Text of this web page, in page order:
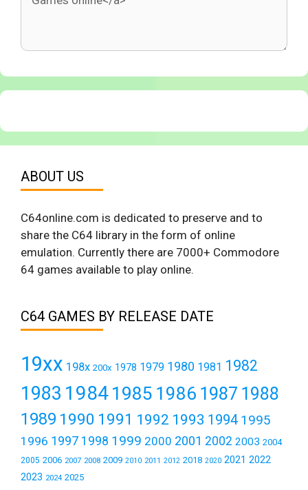
ABOUT US
C64online.com is dedicated to preserve and to
share the C64 library in the form of online
emulation. Currently there are 7000+ Commodore
64 games available to play online.
C64 GAMES BY RELEASE DATE
19xx 198x 200x 1978 1979 1980 1981 1982
1983 19841985 1986 1987 1988
1989 1990 1991 1992 1993 1994 1995
1996 1997 1998 1999 2000 2001 2002 2003 2004
2005 2006 2007 2008 2009 2010 2011 2012 2018 2020 2021 2022
2023 2024 2025